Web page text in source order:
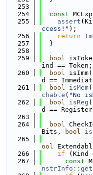
  253
  254
const
  255
assert
ccess!" );
  256
return
  257
  }
  258
  259
bool
ind ==
  260
bool
d ==
  261
bool isMem
chable ( "No
  262
bool isReg
d ==
  263
  264
bool
Bits,
bool
  265
ool
  266
if (Kind
  267
const